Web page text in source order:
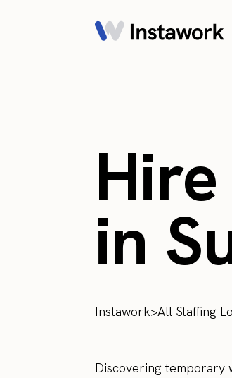
Hire
in
Instawork>All Staffing
Discovering temporary